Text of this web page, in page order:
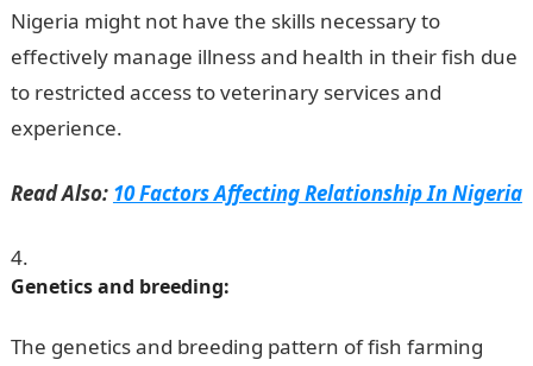
Nigeria might not have the skills necessary to
effectively manage illness and health in their fish due
to restricted access to veterinary services and
experience.
Read Also: 10 Factors Affecting Relationship In Nigeria
Genetics and breeding:
The genetics and breeding pattern of fish farming